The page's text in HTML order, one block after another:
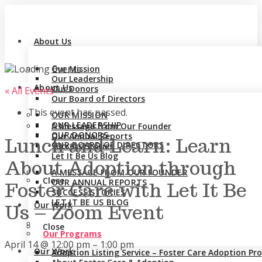
About Us
Our Mission
Our Leadership
Our Donors
Our Board of Directors
A Message from Our Founder
Our Annual Reports
Success Stories
Let It Be Us Blog
Close
Our Work
Our Programs
Adoption Listing Service – Foster Care Adoption
About Us
OUR MISSION
OUR LEADERSHIP
OUR DONORS
OUR BOARD OF DIRECTORS
A MESSAGE FROM OUR FOUNDER
OUR ANNUAL REPORTS
SUCCESS STORIES
LET IT BE US BLOG
Close
Our Work
« All Events
This event has passed.
Lunch and Learn: Learn
About Adoption through
Foster Care with Let It Be
Us – Zoom Event
April 14@ 12:00 pm – 1:00 pm